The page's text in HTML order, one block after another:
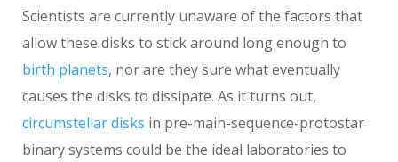
Scientists are currently unaware of the factors that
allow these disks to stick around long enough to
birth planets, nor are they sure what eventually
causes the disks to dissipate. As it turns out,
circumstellar disks in pre-main-sequence-protostar
binary systems could be the ideal laboratories to